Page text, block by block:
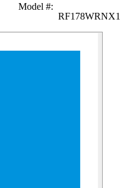
Model #:
RF178WRNX1